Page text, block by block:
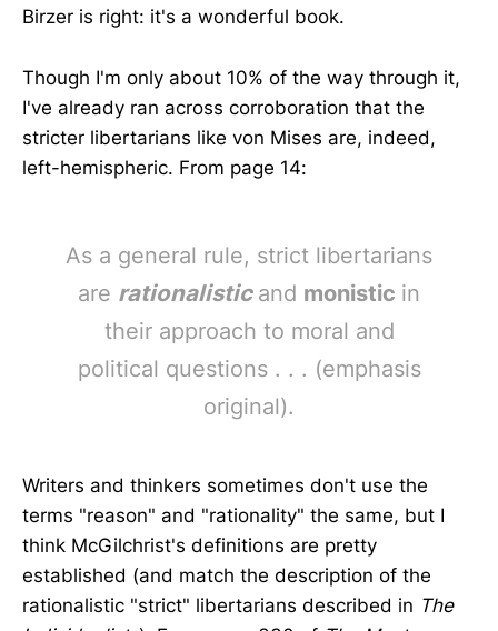
Birzer is right: it's a wonderful book.
Though I'm only about 10% of the way through it,
I've already ran across corroboration that the
stricter libertarians like von Mises are, indeed,
left-hemispheric. From page 14:
As a general rule, strict libertarians
are rationalistic and monistic in
their approach to moral and
political questions . . . (emphasis
original).
Writers and thinkers sometimes don't use the
terms "reason" and "rationality" the same, but I
think McGilchrist's definitions are pretty
established (and match the description of the
rationalistic "strict" libertarians described in The